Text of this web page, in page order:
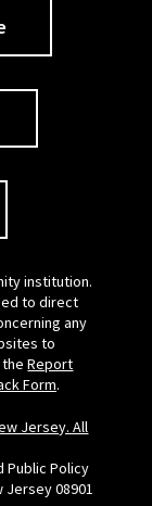
institution.
to direct
any
to
theReport
Form.
Jersey. All
Public Policy
Jersey 08901